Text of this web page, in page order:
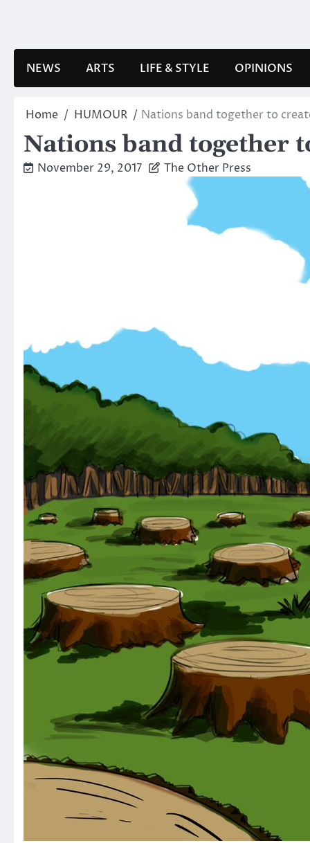
NEWS
ARTS LIFE & STYLE OPINIONS
Home HUMOUR Nations band together to
Nations band together
November 29, 2017 The Other Press